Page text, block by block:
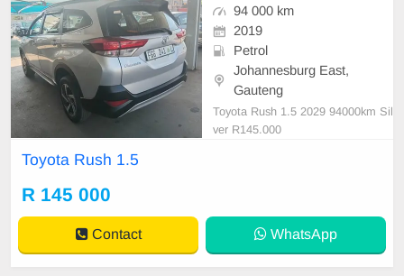
94 000 km
2019
Petrol
Johannesburg East,
Gauteng
Toyota Rush 1.5 2029 94000km Sil
ver R145.000
Toyota Rush 1.5
R 145 000
Contact WhatsApp